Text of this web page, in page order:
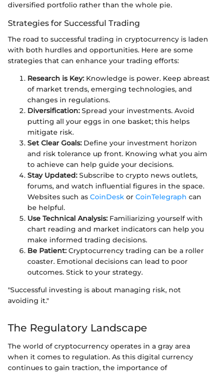
diversified portfolio rather than the whole pie.
Strategies for Successful Trading
The road to successful trading in cryptocurrency is laden
with both hurdles and opportunities. Here are some
strategies that can enhance your trading efforts:
Research is Key: Knowledge is power. Keep abreast
of market trends, emerging technologies, and
changes in regulations.
Diversification: Spread your investments. Avoid
putting all your eggs in one basket; this helps
mitigate risk.
Set Clear Goals: Define your investment horizon
and risk tolerance up front. Knowing what you aim
to achieve can help guide your decisions.
Stay Updated: Subscribe to crypto news outlets,
forums, and watch influential figures in the space.
Websites such as CoinDesk or CoinTelegraph can
be helpful.
Use Technical Analysis: Familiarizing yourself with
chart reading and market indicators can help you
make informed trading decisions.
Be Patient: Cryptocurrency trading can be a roller
coaster. Emotional decisions can lead to poor
outcomes. Stick to your strategy.
"Successful investing is about managing risk, not
avoiding it."
The Regulatory Landscape
The world of cryptocurrency operates in a gray area
when it comes to regulation. As this digital currency
continues to gain traction, the importance of